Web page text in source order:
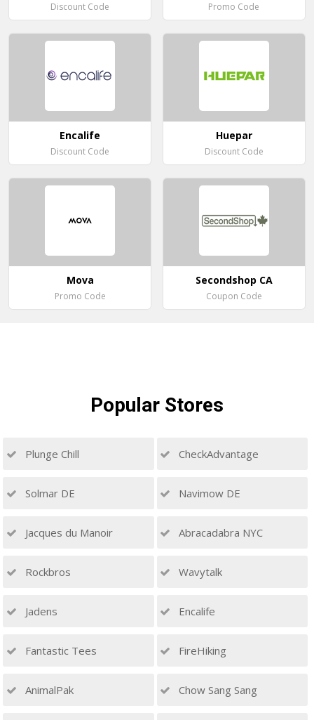
Discount Code Promo Code
Encalife
Discount Code
Huepar
Discount Code
Mova
Promo Code
Secondshop CA
Coupon Code
Popular Stores
Plunge Chill CheckAdvantage
Solmar DE Navimow DE
Jacques du Manoir Abracadabra NYC
Rockbros Wavytalk
Jadens Encalife
Fantastic Tees FireHiking
AnimalPak Chow Sang Sang